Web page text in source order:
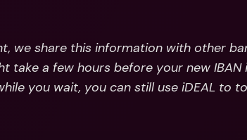
we share this information with other
take a few hours before your new IBAN
you wait, you can still use iDEAL to